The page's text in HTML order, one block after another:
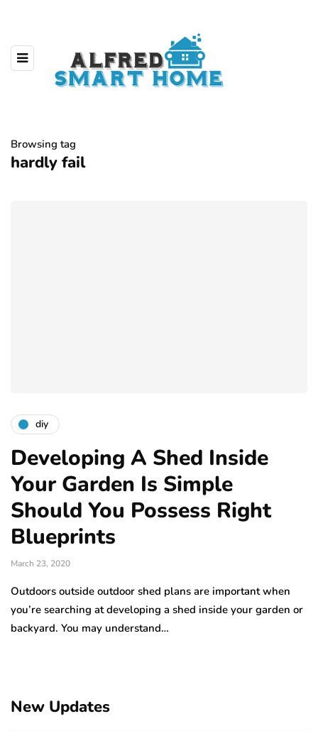
Browsing tag
hardly fail
diy
Developing A Shed Inside
Your Garden Is Simple
Should You Possess Right
Blueprints
March 23, 2020
Outdoors outside outdoor shed plans are important when
you’re searching at developing a shed inside your garden or
backyard. You may understand…
New Updates